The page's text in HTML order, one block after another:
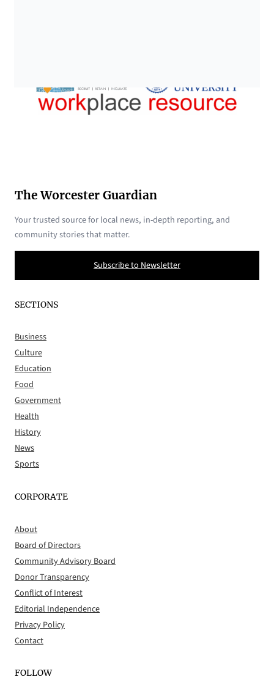
The Worcester Guardian
Your trusted source for local news, in-depth reporting, and
community stories that matter.
Subscribe to Newsletter
SECTIONS
Business
Culture
Education
Food
Government
Health
History
News
Sports
CORPORATE
About
Board of Directors
Community Advisory Board
Donor Transparency
Conflict of Interest
Editorial Independence
Privacy Policy
Contact
FOLLOW